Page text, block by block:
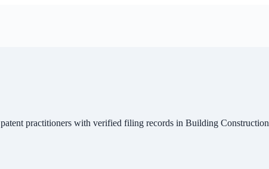
patent practitioners with verified filing records in Building Construction